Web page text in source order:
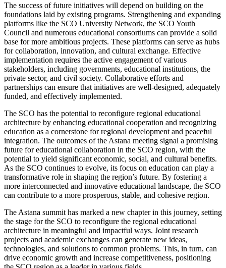
The success of future initiatives will depend on building on the
foundations laid by existing programs. Strengthening and expanding
platforms like the SCO University Network, the SCO Youth
Council and numerous educational consortiums can provide a solid
base for more ambitious projects. These platforms can serve as hubs
for collaboration, innovation, and cultural exchange. Effective
implementation requires the active engagement of various
stakeholders, including governments, educational institutions, the
private sector, and civil society. Collaborative efforts and
partnerships can ensure that initiatives are well-designed, adequately
funded, and effectively implemented.
The SCO has the potential to reconfigure regional educational
architecture by enhancing educational cooperation and recognizing
education as a cornerstone for regional development and peaceful
integration. The outcomes of the Astana meeting signal a promising
future for educational collaboration in the SCO region, with the
potential to yield significant economic, social, and cultural benefits.
As the SCO continues to evolve, its focus on education can play a
transformative role in shaping the region’s future. By fostering a
more interconnected and innovative educational landscape, the SCO
can contribute to a more prosperous, stable, and cohesive region.
The Astana summit has marked a new chapter in this journey, setting
the stage for the SCO to reconfigure the regional educational
architecture in meaningful and impactful ways. Joint research
projects and academic exchanges can generate new ideas,
technologies, and solutions to common problems. This, in turn, can
drive economic growth and increase competitiveness, positioning